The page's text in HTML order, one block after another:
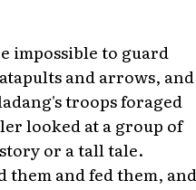
impossible to guard
and arrows, and
troops foraged
looked at a group of
or a tall tale.
them and fed them, and